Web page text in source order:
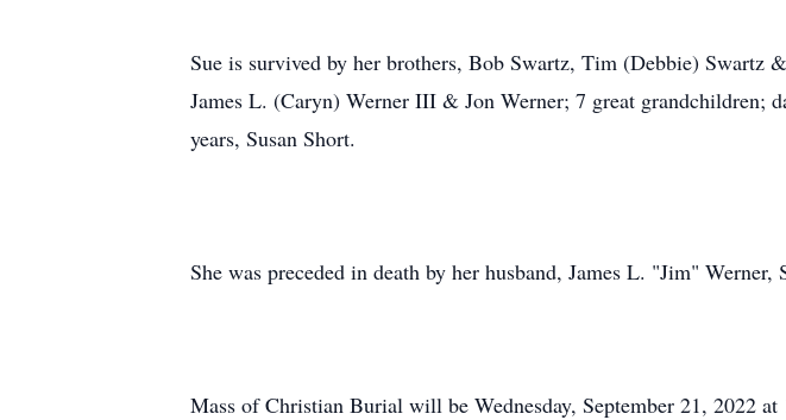
Sue is survived by her brothers, Bob Swartz, Tim (Debbie)
James L. (Caryn) Werner III & Jon Werner; 7 great grandchildren;
years, Susan Short.
She was preceded in death by her husband, James L. "Jim"
Mass of Christian Burial will be Wednesday, September 21, 2022